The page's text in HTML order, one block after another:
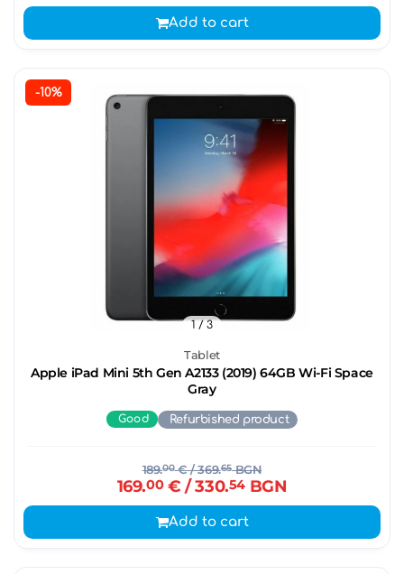
Add to cart
-10%
Tablet
Apple iPad Mini 5th Gen A2133 (2019) 64GB Wi-Fi Space
Gray
1/ 3
Good Refurbished product
189.00€/ 369.65BGN
169.00€ / 330.54BGN
Add to cart